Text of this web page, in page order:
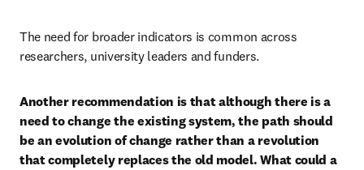
The need for broader indicators is common across
researchers, university leaders and funders.
Another recommendation is that although there is a
need to change the existing system, the path should
be an evolution of change rather than a revolution
that completely replaces the old model. What could a